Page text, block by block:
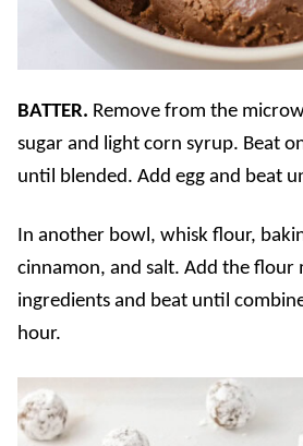
BATTER. Remove from the
sugar and light corn syrup. Beat
until blended. Add egg and beat
In another bowl, whisk flour,
cinnamon, and salt. Add the
ingredients and beat until
hour.